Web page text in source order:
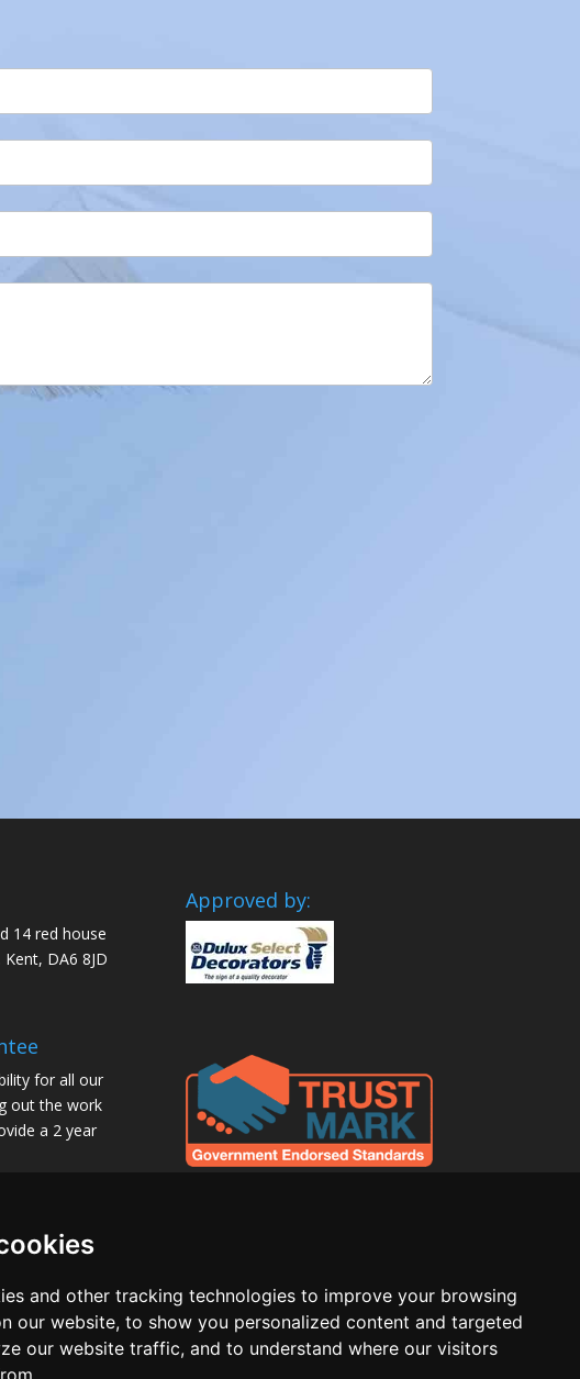
and other tracking technologies to improve your browsing
our website, to show you personalized content and targeted
our website traffic, and to understand where our visitors
14 red house
DA6 8JD
for all our
out the work
a 2 year
Approved by: